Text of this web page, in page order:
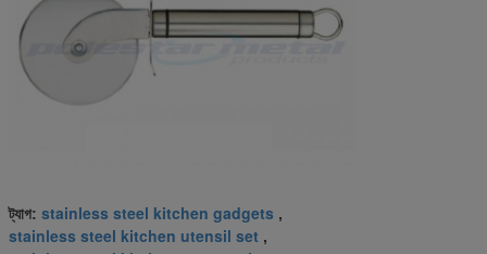
ট্যাগ: stainless steel kitchen gadgets ,
stainless steel kitchen utensil set ,